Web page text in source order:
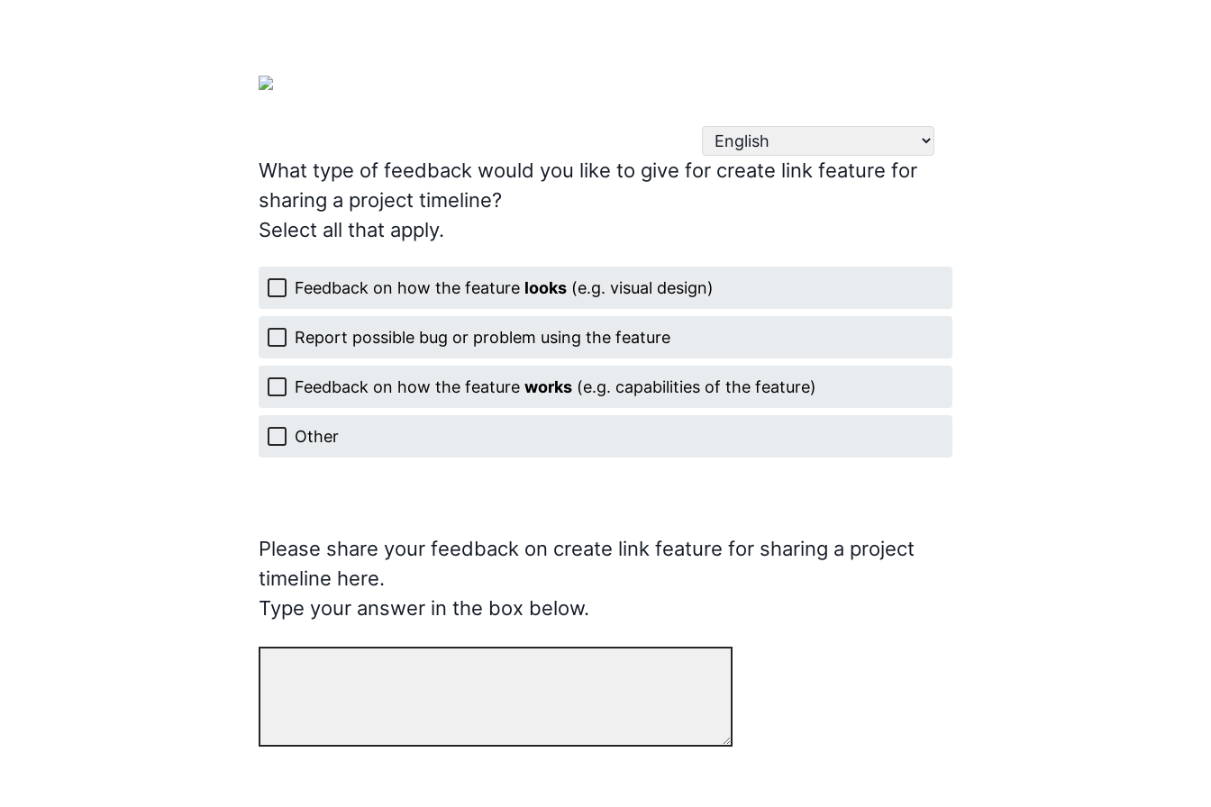
What type of feedback would you like to give for create link feature for
sharing a project timeline?
Select all that apply.
Feedback on how the feature looks (e.g. visual design)
Report possible bug or problem using the feature
Feedback on how the feature works (e.g. capabilities of the feature)
Other
Please share your feedback on create link feature for sharing a project
timeline here.
Type your answer in the box below.